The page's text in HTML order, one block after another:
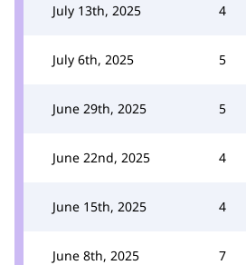
July 13th, 2025 4
July 6th, 2025 5
June 29th, 2025 5
June 22nd, 2025 4
June 15th, 2025 4
June 8th, 2025 7